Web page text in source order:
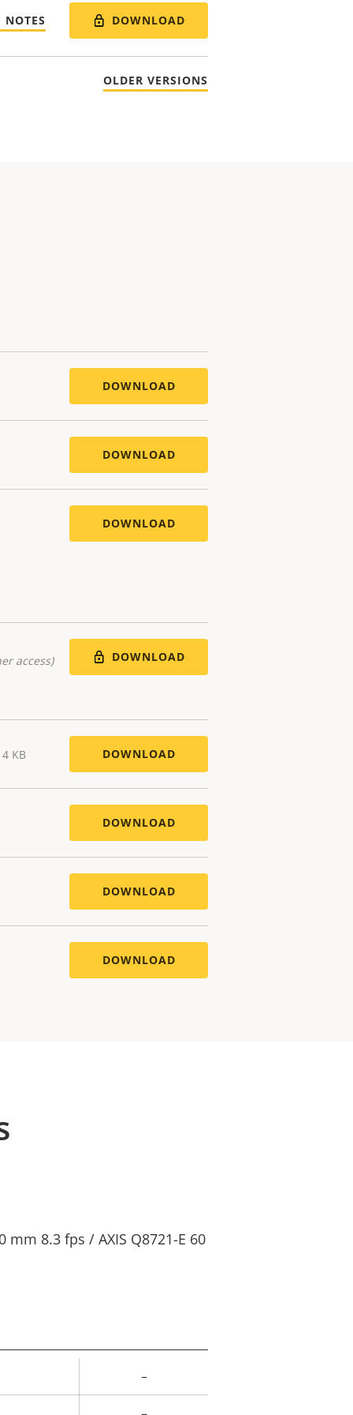
NOTES DOWNLOAD
OLDER VERSIONS
DOWNLOAD
DOWNLOAD
DOWNLOAD
access) DOWNLOAD
KB DOWNLOAD
DOWNLOAD
DOWNLOAD
DOWNLOAD
mm 8.3 fps / AXIS Q8721-E 60
–